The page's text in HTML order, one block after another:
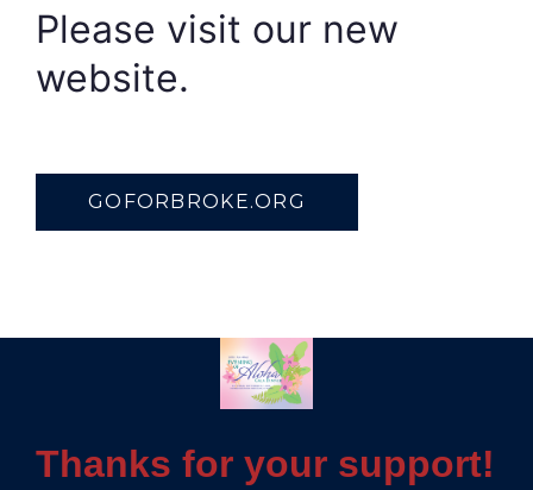
Please visit our new
website.
GOFORBROKE.ORG
Thanks for your support!